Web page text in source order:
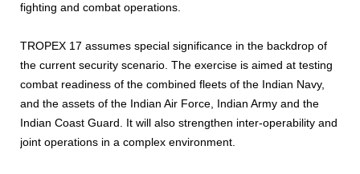
fighting and combat operations.
TROPEX 17 assumes special significance in the backdrop of
the current security scenario. The exercise is aimed at testing
combat readiness of the combined fleets of the Indian Navy,
and the assets of the Indian Air Force, Indian Army and the
Indian Coast Guard. It will also strengthen inter-operability and
joint operations in a complex environment.